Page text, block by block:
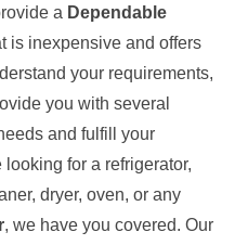
a Dependable
is inexpensive and offers
your requirements,
you with several
and fulfill your
for a refrigerator,
dryer, oven, or any
, we have you covered. Our